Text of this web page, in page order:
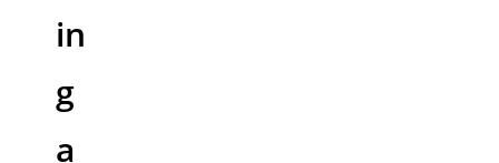
in
g
a